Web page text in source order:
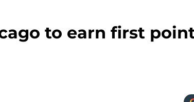
to earn first